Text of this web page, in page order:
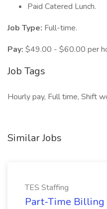
Paid Catered Lunch.
Job Type: Full-time.
Pay: $49.00 - $60.00 per
Job Tags
Hourly pay, Full time, Shift
Similar Jobs
TES Staffing
Part-Time Billing